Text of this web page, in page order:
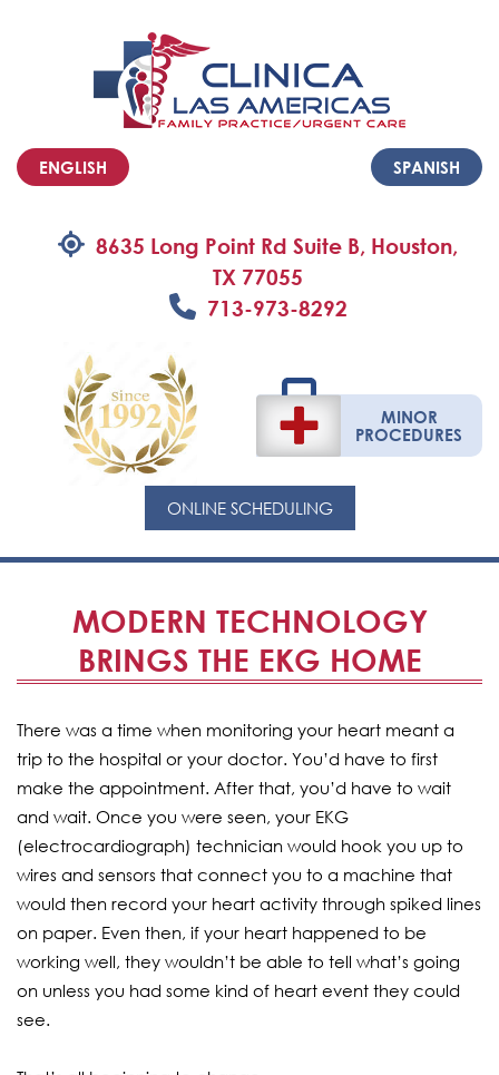
ENGLISH SPANISH
8635 Long Point Rd Suite B, Houston,
TX 77055
713-973-8292
MINOR
PROCEDURES
ONLINE SCHEDULING
MODERN TECHNOLOGY
BRINGS THE EKG HOME
There was a time when monitoring your heart meant a
trip to the hospital or your doctor. You’d have to first
make the appointment. After that, you’d have to wait
and wait. Once you were seen, your EKG
(electrocardiograph) technician would hook you up to
wires and sensors that connect you to a machine that
would then record your heart activity through spiked lines
on paper. Even then, if your heart happened to be
working well, they wouldn’t be able to tell what’s going
on unless you had some kind of heart event they could
see.